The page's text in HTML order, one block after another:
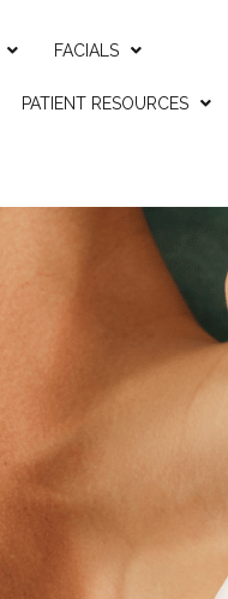
FACIALS
PATIENT RESOURCES